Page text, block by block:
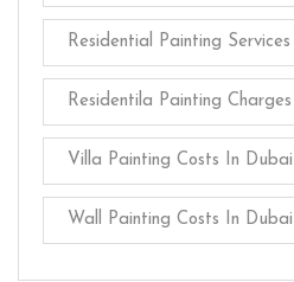
Residential Painting Services
Residentila Painting
Villa Painting Costs In Dubai
Wall Painting Costs In Dubai